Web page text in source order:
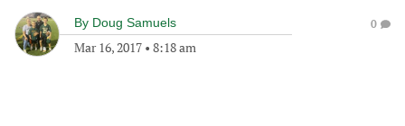
By Doug Samuels
Mar 16, 2017 • 8:18 am
0